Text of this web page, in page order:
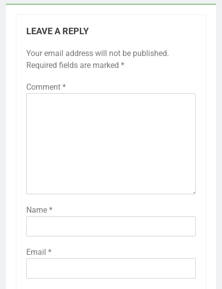
LEAVE A REPLY
Your email address will not be published.
Required fields are marked *
Comment *
Name *
Email *